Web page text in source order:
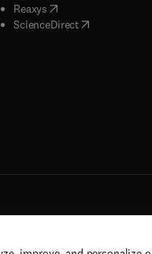
Reaxys opens in new tab/
ScienceDirect( opens in new